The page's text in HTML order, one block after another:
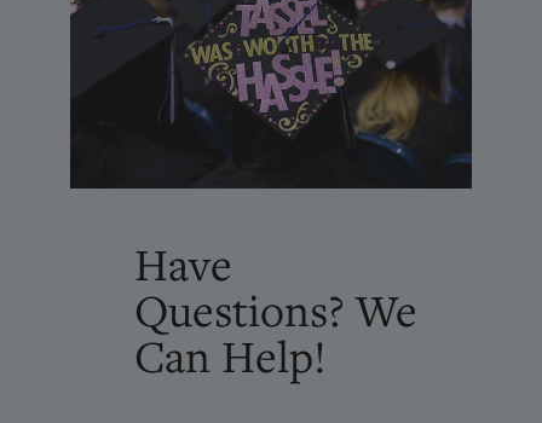
Have
Questions? We
Can Help!